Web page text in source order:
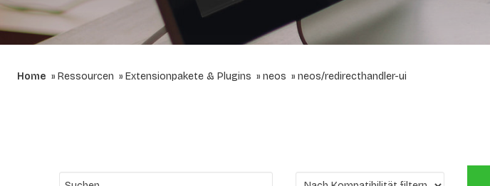
Home Ressourcen Extensionpakete & Plugins neos neos/redirecthandler-ui